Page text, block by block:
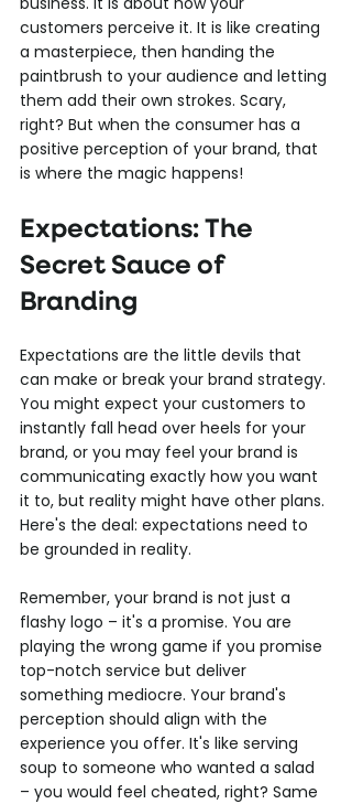
customers perceive it. It is like creating
a masterpiece, then handing the
paintbrush to your audience and letting
them add their own strokes. Scary,
right? But when the consumer has a
positive perception of your brand, that
is where the magic happens!
Expectations: The
Secret Sauce of
Branding
Expectations are the little devils that
can make or break your brand strategy.
You might expect your customers to
instantly fall head over heels for your
brand, or you may feel your brand is
communicating exactly how you want
it to, but reality might have other plans.
Here's the deal: expectations need to
be grounded in reality.
Remember, your brand is not just a
flashy logo – it's a promise. You are
playing the wrong game if you promise
top-notch service but deliver
something mediocre. Your brand's
perception should align with the
experience you offer. It's like serving
soup to someone who wanted a salad
– you would feel cheated, right? Same